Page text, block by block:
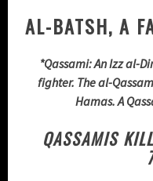
AL-BATSH, A
*Qassami: An Izz al-
fighter. The al-
Hamas. A
QASSAMIS